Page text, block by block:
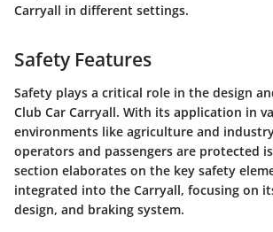
Carryall in different settings.
Safety Features
Safety plays a critical role in the design
Club Car Carryall. With its application in
environments like agriculture and
operators and passengers are protected
section elaborates on the key safety
integrated into the Carryall, focusing on
design, and braking system.